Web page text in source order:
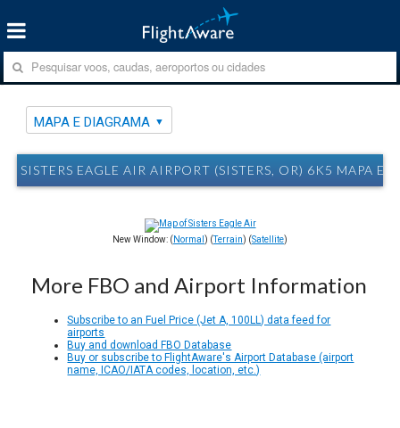
MAPA E DIAGRAMA
SISTERS EAGLE AIR AIRPORT (SISTERS, OR) 6K5 MAPA E
New Window: ( Normal ) (Terrain) (Satellite)
More FBO and Airport Information
Subscribe to an Fuel Price (Jet A, 100LL) data feed for
airports
Buy and download FBO Database
Buy or subscribe to FlightAware's Airport Database (airport
name, ICAO/IATA codes, location, etc.)